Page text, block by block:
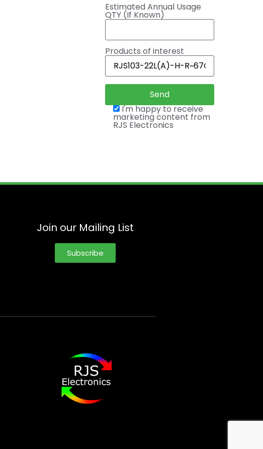
Estimated Annual Usage
QTY (If Known)
Products of interest
I'm happy to receive
marketing content from
RJS Electronics
Join our Mailing List
Subscribe